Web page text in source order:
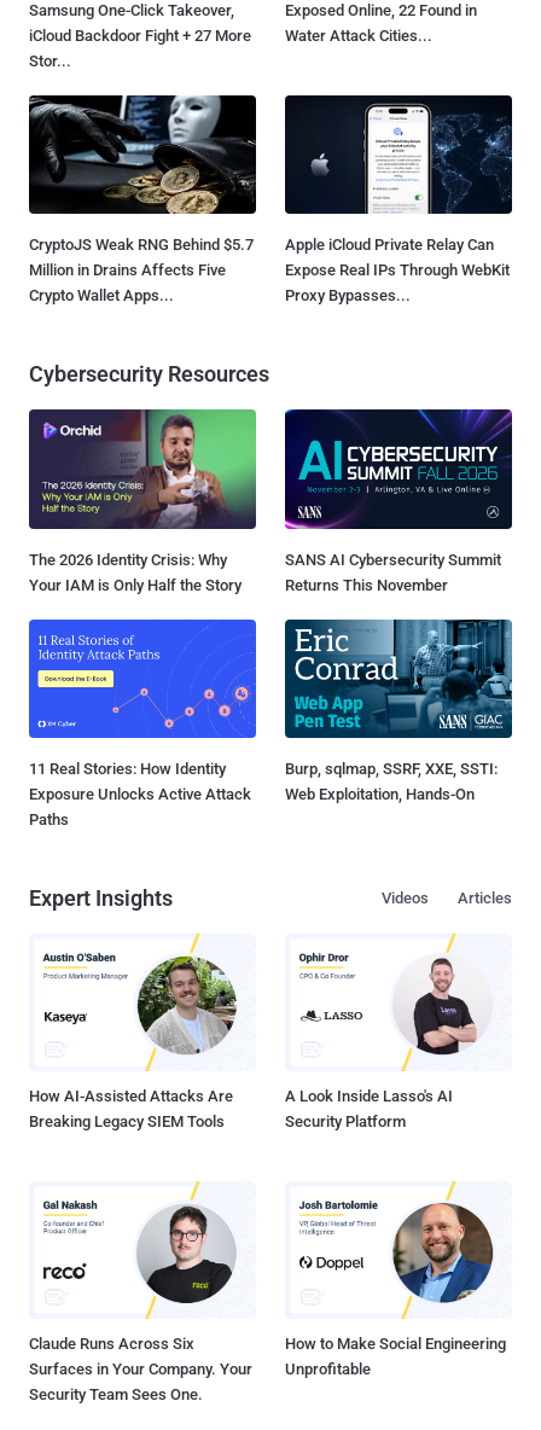
Samsung One-Click Takeover,
iCloud Backdoor Fight + 27 More
Stor...
Exposed Online, 22 Found in
Water Attack Cities...
CryptoJS Weak RNG Behind $5.7
Million in Drains Affects Five
Crypto Wallet Apps...
Apple iCloud Private Relay Can
Expose Real IPs Through WebKit
Proxy Bypasses...
Cybersecurity Resources
The 2026 Identity Crisis: Why
Your IAM is Only Half the Story
SANS AI Cybersecurity Summit
Returns This November
11 Real Stories: How Identity
Exposure Unlocks Active Attack
Paths
Burp, sqlmap, SSRF, XXE, SSTI:
Web Exploitation, Hands-On
Expert Insights Articles
Videos
How AI-Assisted Attacks Are
Breaking Legacy SIEM Tools
A Look Inside Lasso's AI
Security Platform
Claude Runs Across Six
Surfaces in Your Company. Your
Security Team Sees One.
How to Make Social Engineering
Unprofitable